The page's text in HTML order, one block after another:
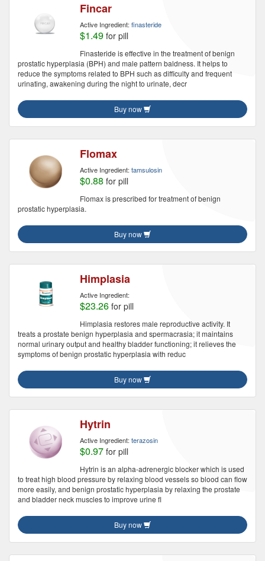
Fincar
Active Ingredient: finasteride
$1.49 for pill
Finasteride is effective in the treatment of benign
prostatic hyperplasia (BPH) and male pattern baldness. It helps to
reduce the symptoms related to BPH such as difficulty and frequent
urinating, awakening during the night to urinate, decr
Buy now
Flomax
Active Ingredient: tamsulosin
$0.88 for pill
Flomax is prescribed for treatment of benign
prostatic hyperplasia.
Buy now
Himplasia
Active Ingredient:
$23.26 for pill
Himplasia restores male reproductive activity. It
treats a prostate benign hyperplasia and spermacrasia; it maintains
normal urinary output and healthy bladder functioning; it relieves the
symptoms of benign prostatic hyperplasia with reduc
Buy now
Hytrin
Active Ingredient: terazosin
$0.97 for pill
Hytrin is an alpha-adrenergic blocker which is used
to treat high blood pressure by relaxing blood vessels so blood can flow
more easily, and benign prostatic hyperplasia by relaxing the prostate
and bladder neck muscles to improve urine fl
Buy now